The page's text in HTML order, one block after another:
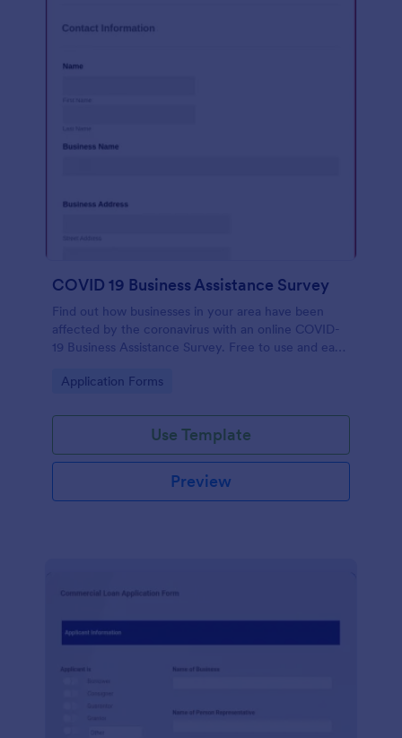
COVID 19 Business Assistance Survey
Find out how businesses in your area have been
affected by the coronavirus with an online COVID-
19 Business Assistance Survey. Free to use and easy
Go to Category:
Application Forms
Use Template
Preview